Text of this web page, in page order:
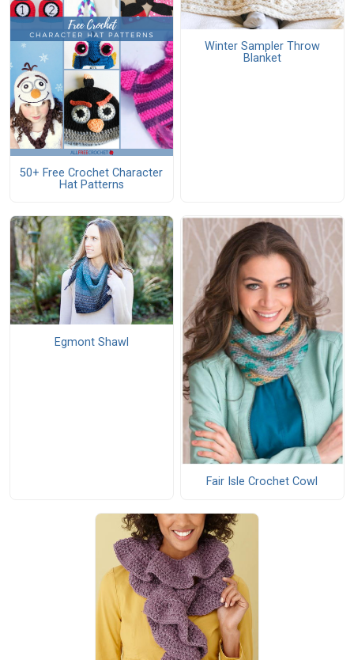
50+ Free Crochet Character
Hat Patterns
Winter Sampler Throw
Blanket
Egmont Shawl
Fair Isle Crochet Cowl